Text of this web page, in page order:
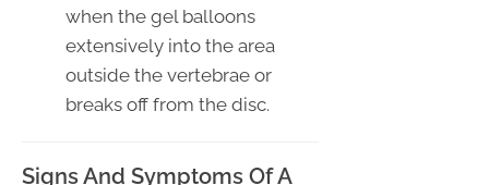
when the gel balloons
extensively into the area
outside the vertebrae or
breaks off from the disc.
Signs And Symptoms Of A